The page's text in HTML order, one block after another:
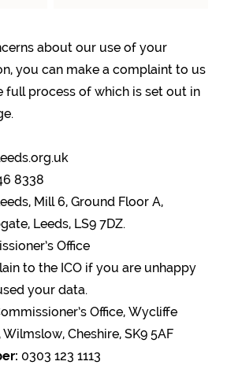
about our use of your
you can make a complaint to us
full process of which is set out in
8338
Mill 6, Ground Floor A,
Leeds, LS9 7DZ.
Office
to the ICO if you are unhappy
your data.
Office, Wycliffe
Cheshire, SK9 5AF
0303 123 1113